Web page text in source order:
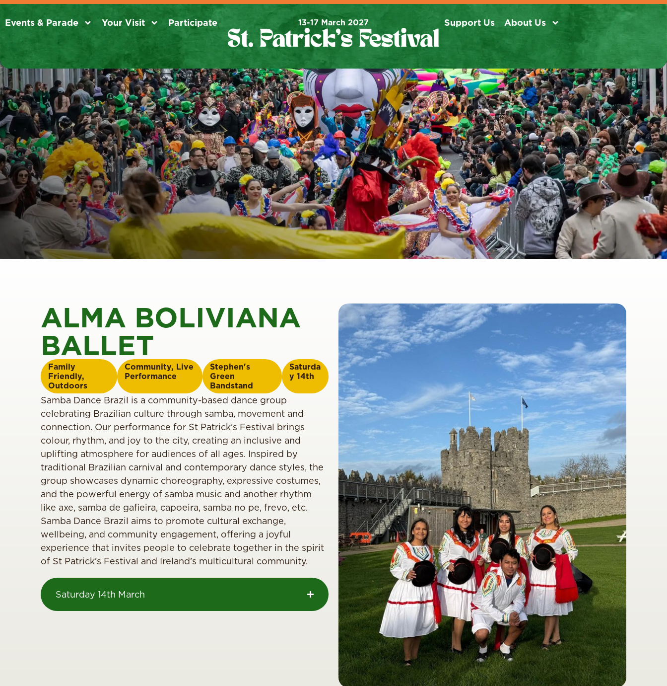
Events & Parade Your Visit Participate 13-17 March 2027 Support Us About Us
ALMA BOLIVIANA
BALLET
Family
Friendly,
Outdoors
Community, Live
Performance
Stephen's
Green
Bandstand
Saturda
y 14th
Samba Dance Brazil is a community-based dance group
celebrating Brazilian culture through samba, movement and
connection. Our performance for St Patrick’s Festival brings
colour, rhythm, and joy to the city, creating an inclusive and
uplifting atmosphere for audiences of all ages. Inspired by
traditional Brazilian carnival and contemporary dance styles, the
group showcases dynamic choreography, expressive costumes,
and the powerful energy of samba music and another rhythm
like axe, samba de gafieira, capoeira, samba no pe, frevo, etc.
Samba Dance Brazil aims to promote cultural exchange,
wellbeing, and community engagement, offering a joyful
experience that invites people to celebrate together in the spirit
of St Patrick’s Festival and Ireland’s multicultural community.
Saturday 14th March